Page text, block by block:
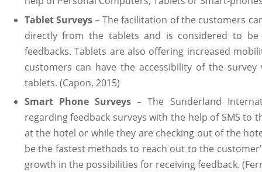
Tablet Surveys– The facilitation of the customers
directly from the tablets and is considered to
feedbacks. Tablets are also offering increased
customers can have the accessibility of the
tablets. (Capon, 2015)
Smart Phone Surveys – The Sunderland
regarding feedback surveys with the help of SMS to
at the hotel or while they are checking out of the
be the fastest methods to reach out to the
growth in the possibilities for receiving feedback.